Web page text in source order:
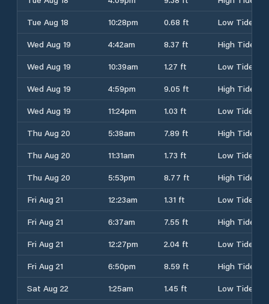
Tue Aug 18
10:28pm 0.68 ft
Low Tide
Wed Aug 19
4:42am 8.37 ft
High Tide
Wed Aug 19
10:39am 1.27 ft
Low Tide
Wed Aug 19
4:59pm 9.05 ft
High Tide
Wed Aug 19
11:24pm 1.03 ft
Low Tide
Thu Aug 20
5:38am 7.89 ft
High Tide
Thu Aug 20
11:31am 1.73 ft
Low Tide
Thu Aug 20
5:53pm 8.77 ft
High Tide
Fri Aug 21
12:23am 1.31 ft
Low Tide
Fri Aug 21
6:37am 7.55 ft
High Tide
Fri Aug 21
12:27pm 2.04 ft
Low Tide
Fri Aug 21
6:50pm 8.59 ft
High Tide
Sat Aug 22
1:25am 1.45 ft
Low Tide